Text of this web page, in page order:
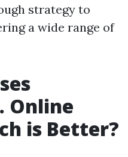
strategy to
a wide range of
Online
is Better?